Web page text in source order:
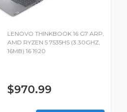
LENOVO THINKBOOK 16 G7 ARP,
AMD RYZEN 5 7535HS (3.30GHZ,
16MB) 16 1920
$970.99